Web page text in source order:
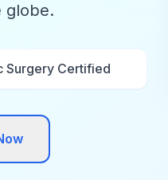
globe.
Surgery Certified